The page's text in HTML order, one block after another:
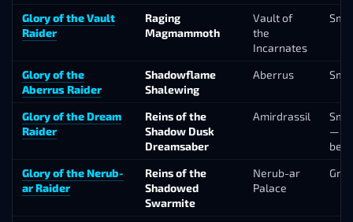
Glory of the Vault
Raider
Raging
Magmammoth
Vault of
the
Incarnates
Glory of the
Aberrus Raider
Shadowflame
Shalewing
Aberrus
Glory of the Dream
Raider
Reins of the
Shadow Dusk
Dreamsaber
Amirdrassil
—
Glory of the Nerub-
ar Raider
Reins of the
Shadowed
Swarmite
Nerub-ar
Palace